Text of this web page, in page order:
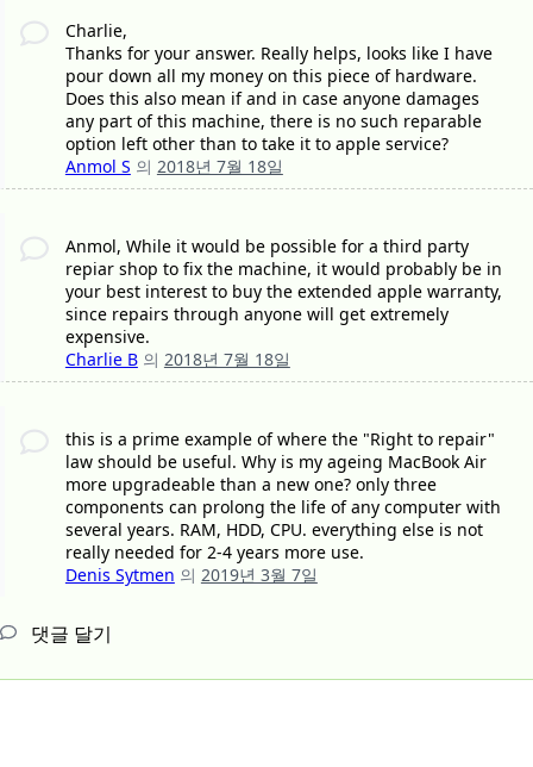
Charlie,
Thanks for your answer. Really helps, looks like I have
pour down all my money on this piece of hardware.
Does this also mean if and in case anyone damages
any part of this machine, there is no such reparable
option left other than to take it to apple service?
Anmol S 의 2018년 7월 18일
Anmol, While it would be possible for a third party
repiar shop to fix the machine, it would probably be in
your best interest to buy the extended apple warranty,
since repairs through anyone will get extremely
expensive.
Charlie B 의 2018년 7월 18일
this is a prime example of where the "Right to repair"
law should be useful. Why is my ageing MacBook Air
more upgradeable than a new one? only three
components can prolong the life of any computer with
several years. RAM, HDD, CPU. everything else is not
really needed for 2-4 years more use.
Denis Sytmen 의 2019년 3월 7일
댓글 달기